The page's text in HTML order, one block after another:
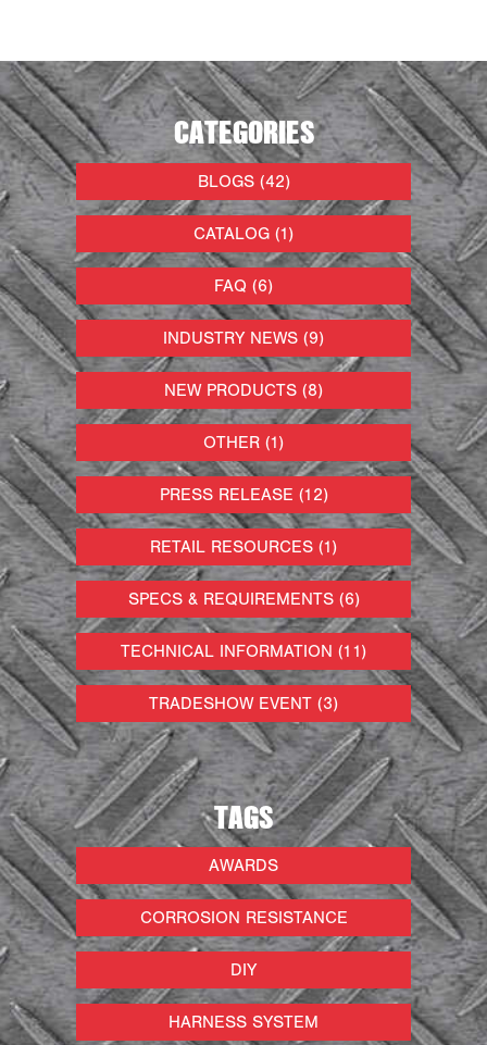
CATEGORIES
BLOGS (42)
CATALOG (1)
FAQ (6)
INDUSTRY NEWS (9)
NEW PRODUCTS (8)
OTHER (1)
PRESS RELEASE (12)
RETAIL RESOURCES (1)
SPECS & REQUIREMENTS (6)
TECHNICAL INFORMATION (11)
TRADESHOW EVENT (3)
TAGS
AWARDS
CORROSION RESISTANCE
DIY
HARNESS SYSTEM